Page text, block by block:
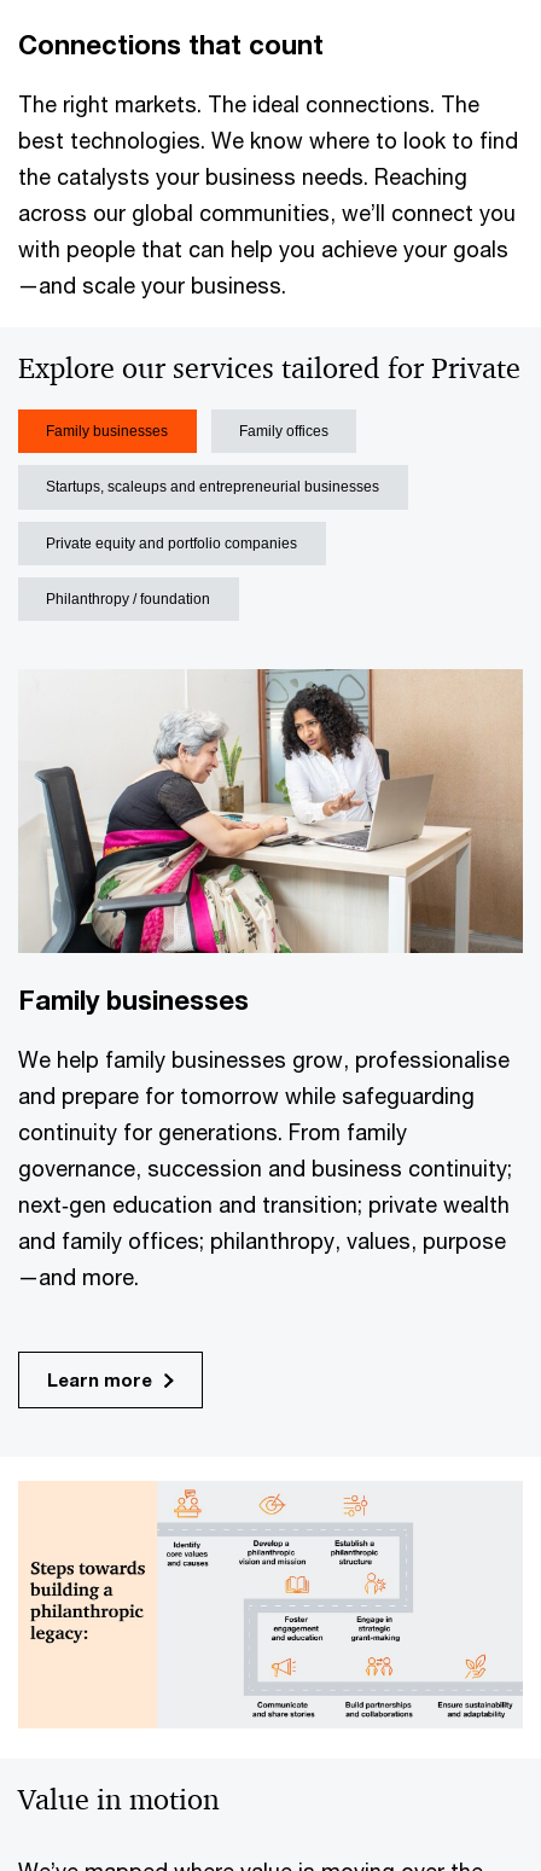
Connections that count
The right markets. The ideal connections. The
best technologies. We know where to look to find
the catalysts your business needs. Reaching
across our global communities, we’ll connect you
with people that can help you achieve your goals
—and scale your business.
Explore our services tailored for Private
Family businesses Family offices
Startups, scaleups and entrepreneurial businesses
Private equity and portfolio companies
Philanthropy / foundation
Family businesses
We help family businesses grow, professionalise
and prepare for tomorrow while safeguarding
continuity for generations. From family
governance, succession and business continuity;
next‑gen education and transition; private wealth
and family offices; philanthropy, values, purpose
—and more.
Learn more
Value in motion